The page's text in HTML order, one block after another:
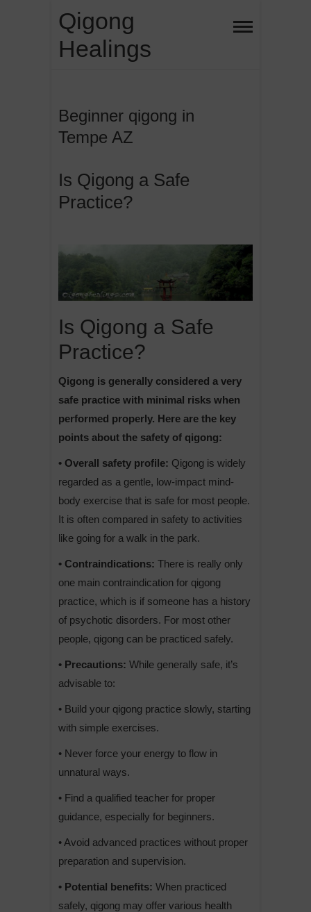
content
Qigong
Healings
Beginner qigong in
Tempe AZ
Is Qigong a Safe
Practice?
Is Qigong a Safe
Practice?
Qigong is generally considered a very
safe practice with minimal risks when
performed properly. Here are the key
points about the safety of qigong:
• Overall safety profile: Qigong is widely
regarded as a gentle, low-impact mind-
body exercise that is safe for most people.
It is often compared in safety to activities
like going for a walk in the park.
• Contraindications: There is really only
one main contraindication for qigong
practice, which is if someone has a history
of psychotic disorders. For most other
people, qigong can be practiced safely.
• Precautions: While generally safe, it’s
advisable to:
• Build your qigong practice slowly, starting
with simple exercises.
• Never force your energy to flow in
unnatural ways.
• Find a qualified teacher for proper
guidance, especially for beginners.
• Avoid advanced practices without proper
preparation and supervision.
• Potential benefits: When practiced
safely, qigong may offer various health